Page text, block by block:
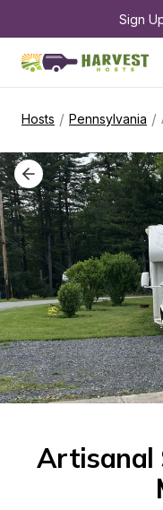
Sign
Hosts / Pennsylvania /
Artisanal